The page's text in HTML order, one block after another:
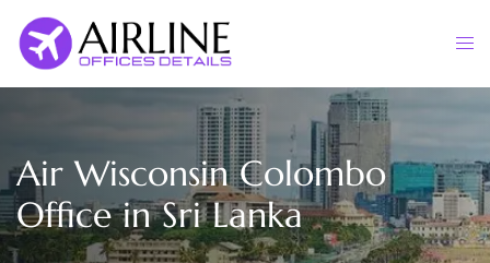
content
Air Wisconsin Colombo
Office in Sri Lanka